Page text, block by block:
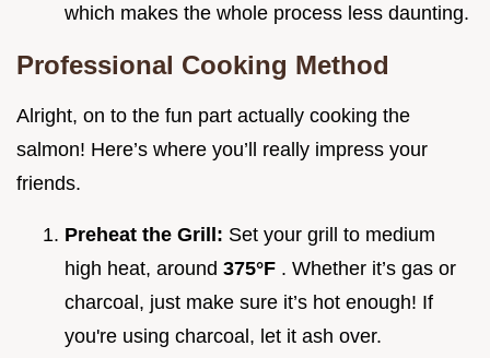
which makes the whole process less daunting.
Professional Cooking Method
Alright, on to the fun part actually cooking the
salmon! Here’s where you’ll really impress your
friends.
Preheat the Grill: Set your grill to medium
high heat, around 375°F . Whether it’s gas or
charcoal, just make sure it’s hot enough! If
you're using charcoal, let it ash over.